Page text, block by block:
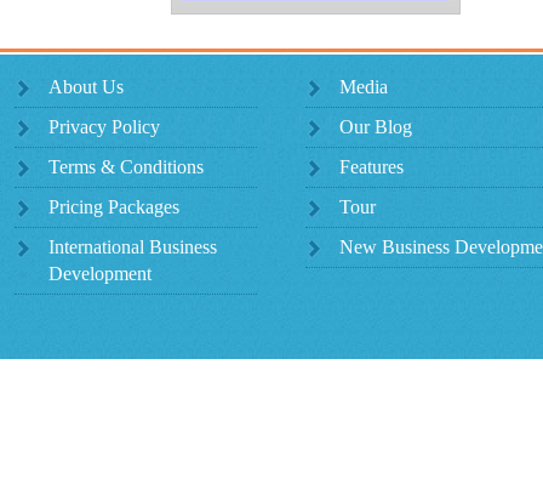
About Us
Privacy Policy
Terms & Conditions
Pricing Packages
International Business
Development
Media
Our Blog
Features
Tour
New Business